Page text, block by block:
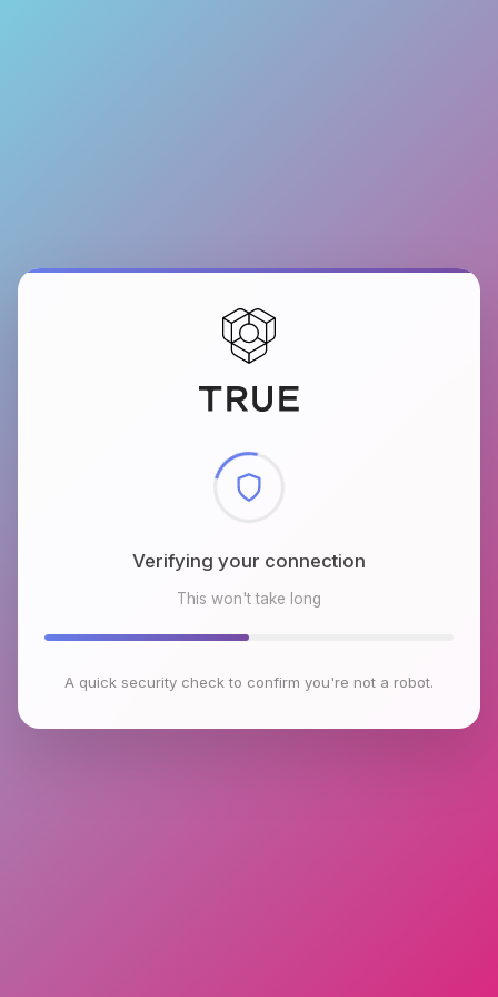
Checking browser environment
This won't take long
A quick security check to confirm you're not a robot.